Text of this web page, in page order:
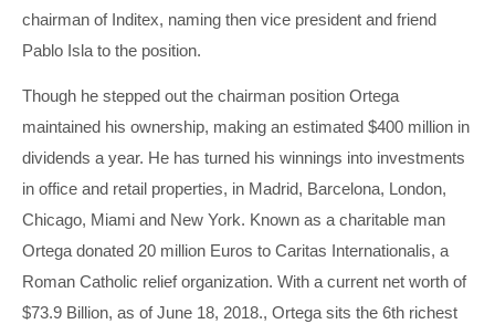
chairman of Inditex, naming then vice president and friend
Pablo Isla to the position.
Though he stepped out the chairman position Ortega
maintained his ownership, making an estimated $400 million in
dividends a year. He has turned his winnings into investments
in office and retail properties, in Madrid, Barcelona, London,
Chicago, Miami and New York. Known as a charitable man
Ortega donated 20 million Euros to Caritas Internationalis, a
Roman Catholic relief organization. With a current net worth of
$73.9 Billion, as of June 18, 2018., Ortega sits the 6th richest